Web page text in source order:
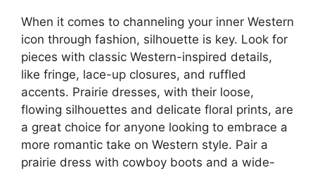
When it comes to channeling your inner Western
icon through fashion, silhouette is key. Look for
pieces with classic Western-inspired details,
like fringe, lace-up closures, and ruffled
accents. Prairie dresses, with their loose,
flowing silhouettes and delicate floral prints, are
a great choice for anyone looking to embrace a
more romantic take on Western style. Pair a
prairie dress with cowboy boots and a wide-